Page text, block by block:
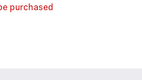
purchased